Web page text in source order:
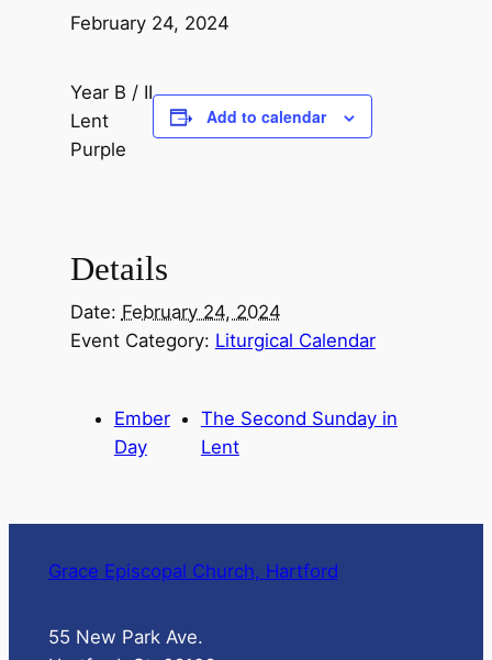
February 24, 2024
Year B / II
Lent
Purple
Add to calendar
Details
Date: February 24, 2024
Event Category: Liturgical Calendar
Ember
Day
The Second Sunday in
Lent
Grace Episcopal Church, Hartford
55 New Park Ave.